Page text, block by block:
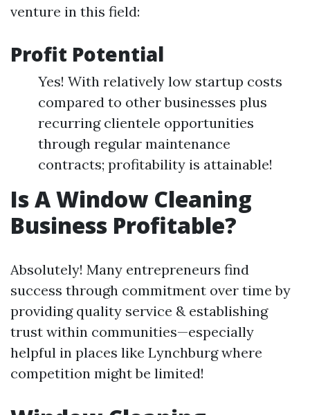
venture in this field:
Profit Potential
Yes! With relatively low startup costs
compared to other businesses plus
recurring clientele opportunities
through regular maintenance
contracts; profitability is attainable!
Is A Window Cleaning
Business Profitable?
Absolutely! Many entrepreneurs find
success through commitment over time by
providing quality service & establishing
trust within communities—especially
helpful in places like Lynchburg where
competition might be limited!